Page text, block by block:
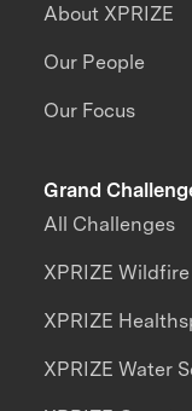
About XPRIZE
Our People
Our Focus
Grand
All Challenges
XPRIZE Wildfire
XPRIZE
XPRIZE Water